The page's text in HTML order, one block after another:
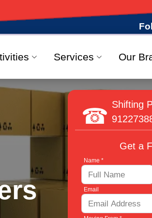
solution in India, offering
Services Our
Shifting
Get a
Name *
Email